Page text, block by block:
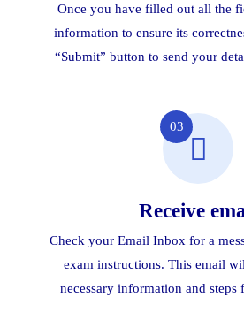
Once you have filled out all the
information to ensure its
“Submit” button to send your
03
Receive
Check your Email Inbox for a
exam instructions. This email
necessary information and